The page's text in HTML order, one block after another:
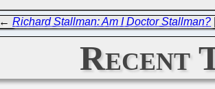
←Richard Stallman: Am I Doctor Stallman?
Recent